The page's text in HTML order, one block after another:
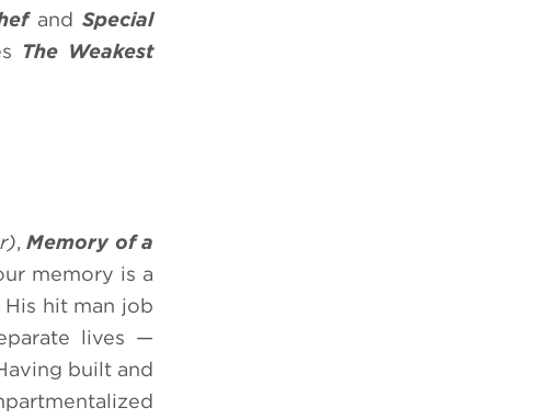
andSpecial
The Weakest
, Memory of a
memory is a
hit man job
lives —
built and